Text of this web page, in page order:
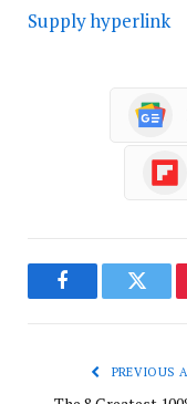
Supply hyperlink
Facebook
PREVIOUS